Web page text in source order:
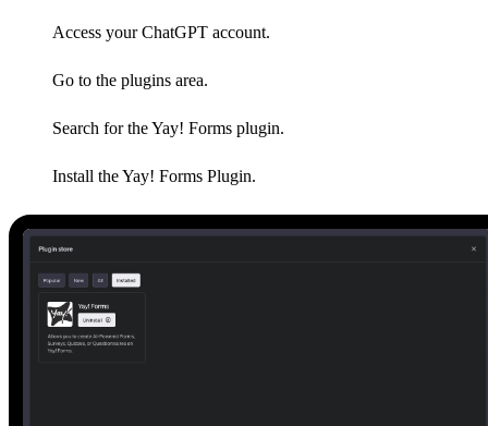
Access your ChatGPT account.
Go to the plugins area.
Search for the Yay! Forms plugin.
Install the Yay! Forms Plugin.